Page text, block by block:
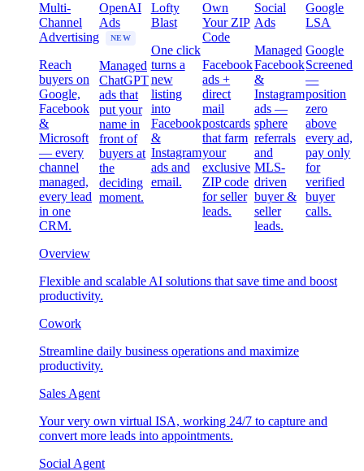
Multi-
Channel
Advertising
Reach
buyers on
Google,
Facebook
&
Microsoft
— every
channel
managed,
every lead
in one
CRM.
OpenAI
Ads
NEW
Managed
ChatGPT
ads that
put your
name in
front of
buyers at
the
deciding
moment.
Lofty
Blast
One click
turns a
new
listing
into
Facebook
&
Instagram
ads and
email.
Own
Your ZIP
Code
Facebook
ads +
direct
mail
postcards
that farm
your
exclusive
ZIP code
for seller
leads.
Social
Ads
Managed
Facebook
&
Instagram
ads —
sphere
referrals
and
MLS-
driven
buyer &
seller
leads.
Google
LSA
Google
Screened
—
position
zero
above
every ad,
pay only
for
verified
buyer
calls.
Overview
Flexible and scalable AI solutions that save time and boost
productivity.
Cowork
Streamline daily business operations and maximize
productivity.
Sales Agent
Your very own virtual ISA, working 24/7 to capture and
convert more leads into appointments.
Social Agent